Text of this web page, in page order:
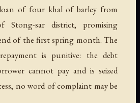
loan of four khal of barley from
Stong-sar district, promising
of the first spring month. The
is punitive: the debt
cannot pay and is seized
no word of complaint may be